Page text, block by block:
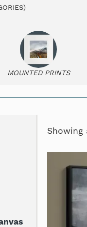
MOUNTED PRINTS
Showing